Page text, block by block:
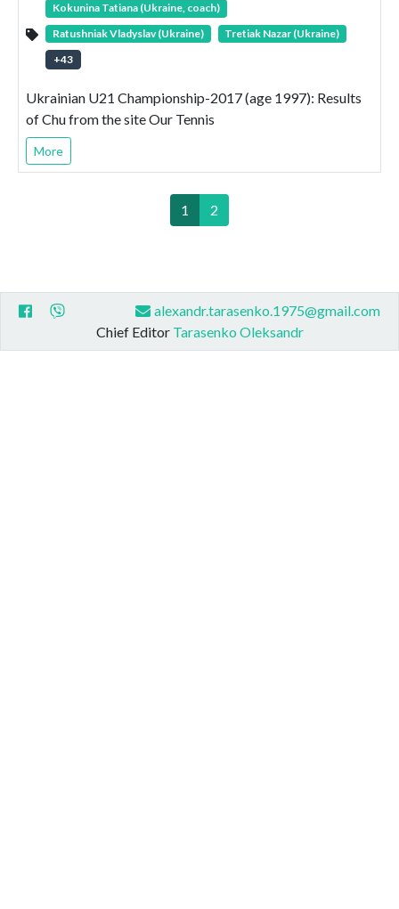
Kokunina Tatiana (Ukraine, coach)
Ratushniak Vladyslav (Ukraine)
Tretiak Nazar (Ukraine)
+43
Ukrainian U21 Championship-2017 (age 1997): Results
of Chu from the site Our Tennis
More
1 2
alexandr.tarasenko.1975@gmail.com
Chief Editor Tarasenko Oleksandr